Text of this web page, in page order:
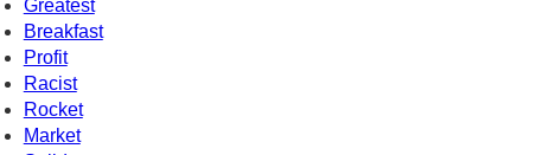
Greatest
Breakfast
Profit
Racist
Rocket
Market